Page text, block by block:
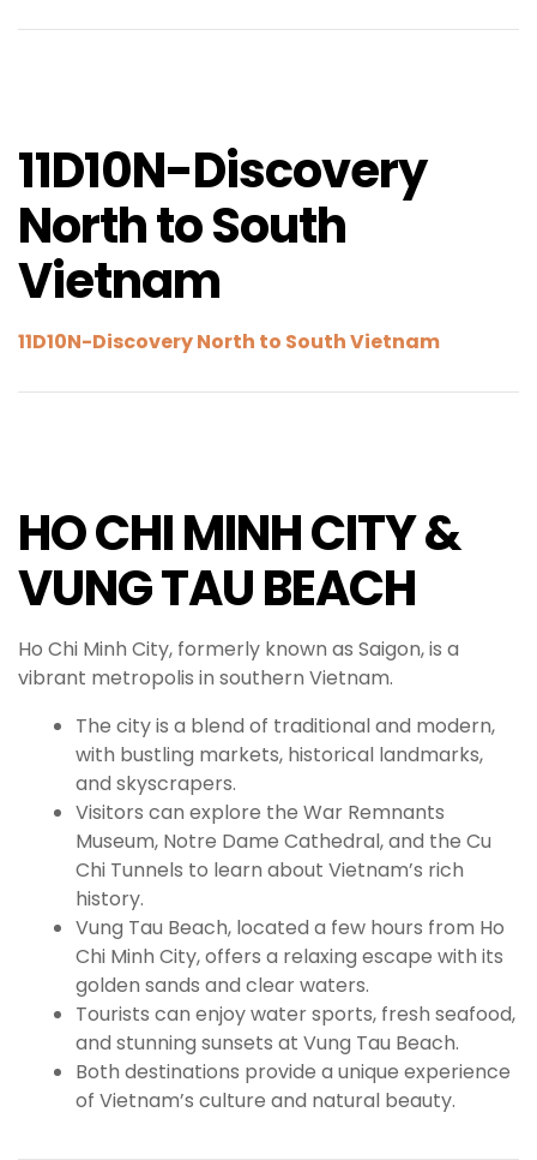
11D10N-Discovery
North to South
Vietnam
11D10N-Discovery North to South Vietnam
HO CHI MINH CITY &
VUNG TAU BEACH
Ho Chi Minh City, formerly known as Saigon, is a
vibrant metropolis in southern Vietnam.
The city is a blend of traditional and modern,
with bustling markets, historical landmarks,
and skyscrapers.
Visitors can explore the War Remnants
Museum, Notre Dame Cathedral, and the Cu
Chi Tunnels to learn about Vietnam’s rich
history.
Vung Tau Beach, located a few hours from Ho
Chi Minh City, offers a relaxing escape with its
golden sands and clear waters.
Tourists can enjoy water sports, fresh seafood,
and stunning sunsets at Vung Tau Beach.
Both destinations provide a unique experience
of Vietnam’s culture and natural beauty.